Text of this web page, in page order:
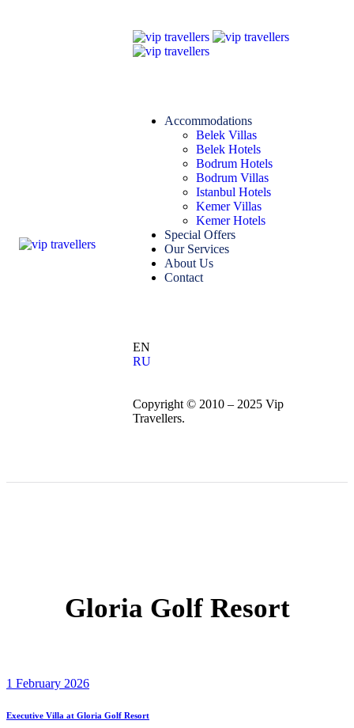
Accommodations
Belek Villas
Belek Hotels
Bodrum Hotels
Bodrum Villas
Istanbul Hotels
Kemer Villas
Kemer Hotels
Special Offers
Our Services
About Us
Contact
EN
RU
Copyright © 2010 – 2025 Vip
Travellers.
Gloria Golf Resort
1 February 2026
Executive Villa at Gloria Golf Resort